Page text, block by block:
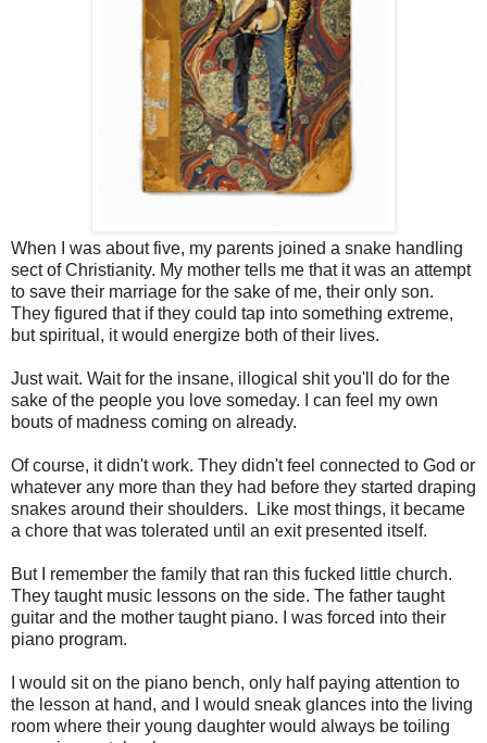
When I was about five, my parents joined a snake handling
sect of Christianity. My mother tells me that it was an attempt
to save their marriage for the sake of me, their only son.
They figured that if they could tap into something extreme,
but spiritual, it would energize both of their lives.
Just wait. Wait for the insane, illogical shit you'll do for the
sake of the people you love someday. I can feel my own
bouts of madness coming on already.
Of course, it didn't work. They didn't feel connected to God or
whatever any more than they had before they started draping
snakes around their shoulders. Like most things, it became
a chore that was tolerated until an exit presented itself.
But I remember the family that ran this fucked little church.
They taught music lessons on the side. The father taught
guitar and the mother taught piano. I was forced into their
piano program.
I would sit on the piano bench, only half paying attention to
the lesson at hand, and I would sneak glances into the living
room where their young daughter would always be toiling